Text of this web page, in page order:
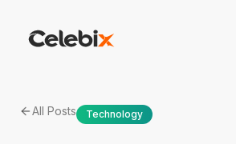
All Posts Technology